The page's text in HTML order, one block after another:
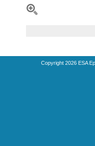
Copyright 2026 ESA